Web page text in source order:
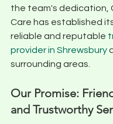
the team's dedication,
Care has established
reliable and reputable
provider in Shrewsbury
surrounding areas.
Our Promise:
and Trustworthy